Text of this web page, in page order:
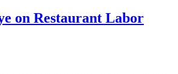
on Restaurant Labor